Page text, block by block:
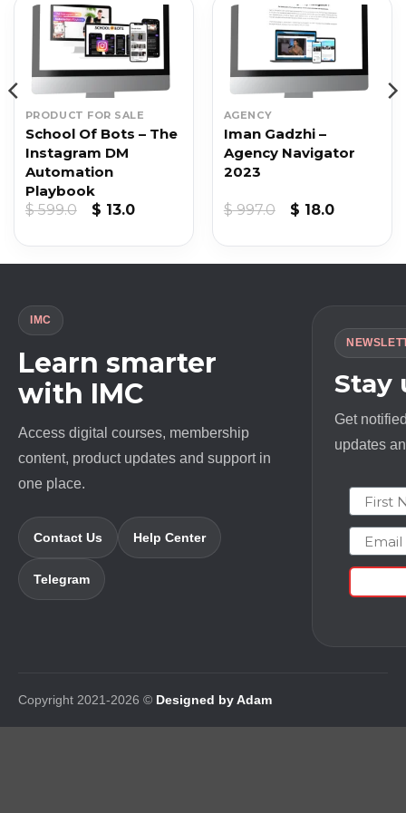
PRODUCT FOR SALE
School Of Bots – The
Instagram DM
Automation
Playbook
$599.0
Original
$ 13.0Current
$ 13.0.
AGENCY
Iman Gadzhi –
Agency Navigator
2023
$997.0
Original
$ 18.0Current
$ 18.0.
IMC
Learn smarter
with IMC
Access digital courses, membership
content, product updates and support in
one place.
Contact Us Help Center
Telegram
Stay
Get
updates
First
Email
Copyright 2021-2026 © Designed by Adam